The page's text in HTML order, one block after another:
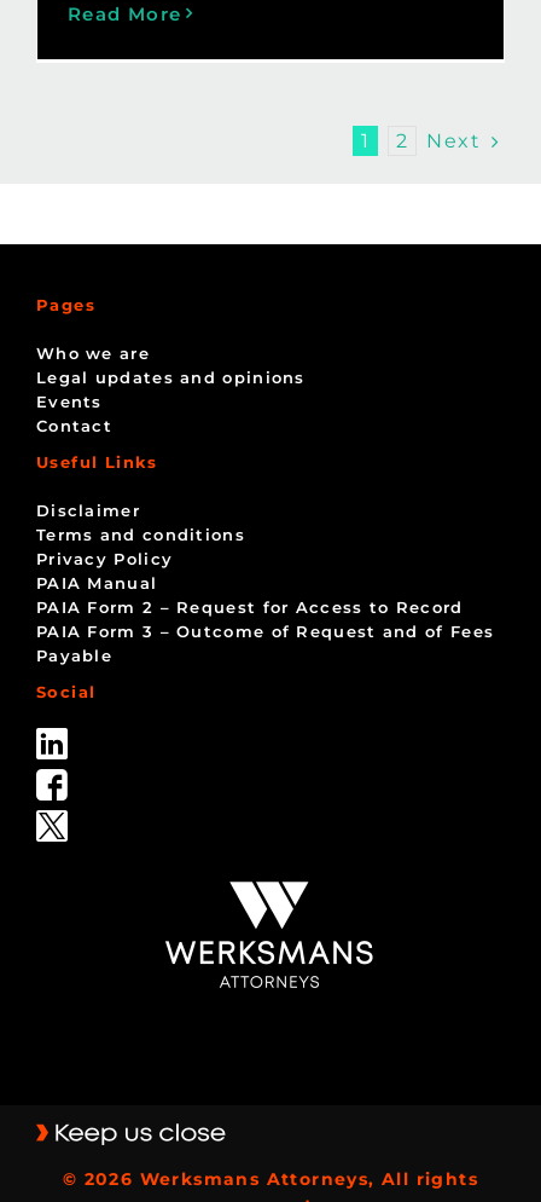
Read More
1 2 Next
Pages
Who we are
Legal updates and opinions
Events
Contact
Useful Links
Disclaimer
Terms and conditions
Privacy Policy
PAIA Manual
PAIA Form 2 – Request for Access to Record
PAIA Form 3 – Outcome of Request and of Fees
Payable
Social
© 2026 Werksmans Attorneys, All rights